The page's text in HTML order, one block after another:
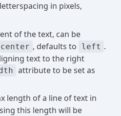
in pixels,
of the text, can be
center , defaults to left .
text to the right
attribute to be set as
length of a line of text in
this length will be